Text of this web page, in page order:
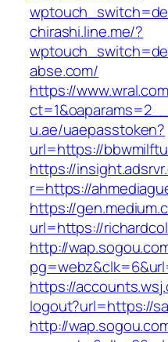
chirashi.line.me/?
abse.com/
https://
u.ae/uaepasstoken?
url=https://
https://
r=https://
https://
url=https://
http://
https://
logout?url=https://
http://